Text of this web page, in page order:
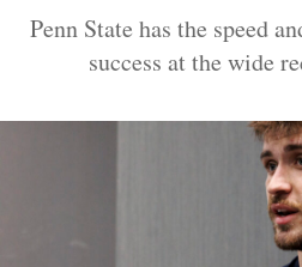
Penn State has the speed
success at the wide